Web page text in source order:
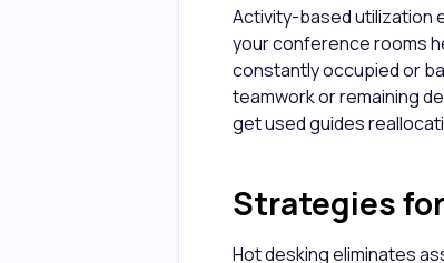
Activity-based utilization
your conference rooms
constantly occupied or
teamwork or remaining
get used guides
Strategies
Hot desking eliminates